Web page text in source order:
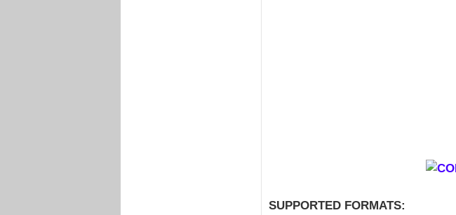
SUPPORTED FORMATS: